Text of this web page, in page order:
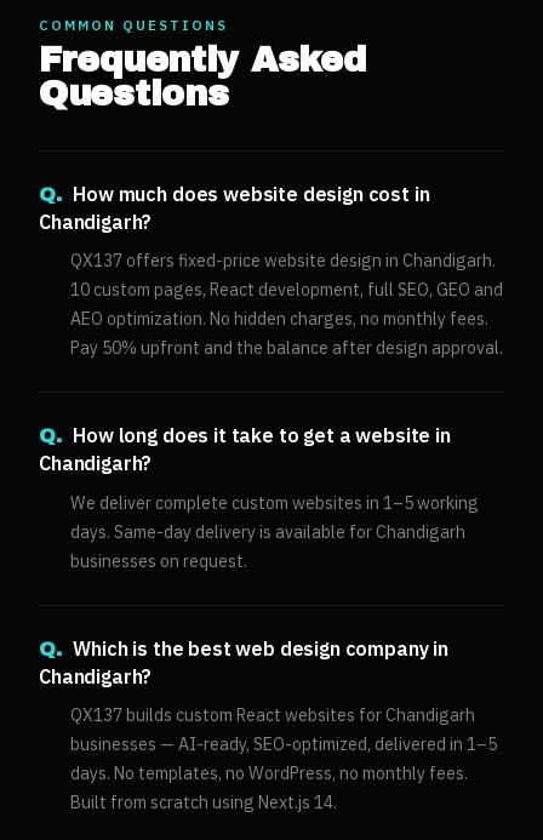
COMMON QUESTIONS
Frequently Asked
Questions
Q.
How much does website design cost in
Chandigarh?
QX137 offers fixed-price website design in Chandigarh.
10 custom pages, React development, full SEO, GEO and
AEO optimization. No hidden charges, no monthly fees.
Pay 50% upfront and the balance after design approval.
Q.
How long does it take to get a website in
Chandigarh?
We deliver complete custom websites in 1–5 working
days. Same-day delivery is available for Chandigarh
businesses on request.
Q. Which is the best web design company in
Chandigarh?
QX137 builds custom React websites for Chandigarh
businesses — AI-ready, SEO-optimized, delivered in 1–5
days. No templates, no WordPress, no monthly fees.
Built from scratch using Next.js 14.